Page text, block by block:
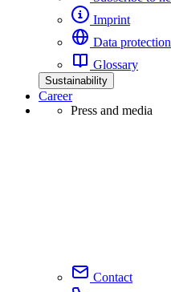
Imprint
Data protection
Glossary
Sustainability
Career
Press and media
Contact